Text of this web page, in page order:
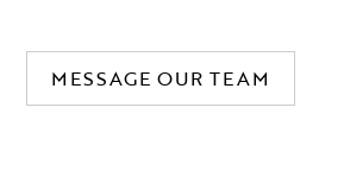
MESSAGE OUR TEAM